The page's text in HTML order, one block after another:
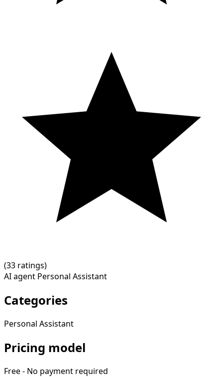
(33 ratings)
AI agent Personal Assistant
Categories
Personal Assistant
Pricing model
Free - No payment required